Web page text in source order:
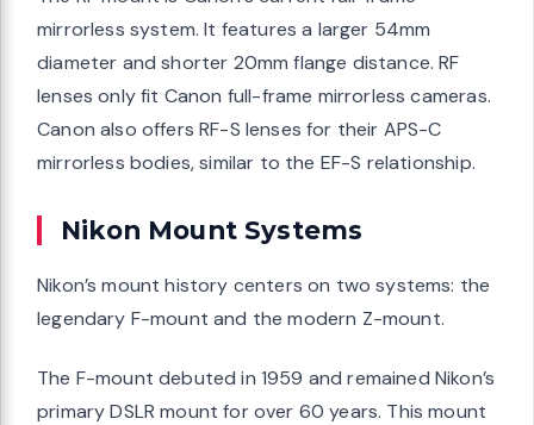
mirrorless system. It features a larger 54mm
diameter and shorter 20mm flange distance. RF
lenses only fit Canon full-frame mirrorless cameras.
Canon also offers RF-S lenses for their APS-C
mirrorless bodies, similar to the EF-S relationship.
Nikon Mount Systems
Nikon’s mount history centers on two systems: the
legendary F-mount and the modern Z-mount.
The F-mount debuted in 1959 and remained Nikon’s
primary DSLR mount for over 60 years. This mount